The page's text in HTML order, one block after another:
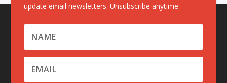
update email newsletters. Unsubscribe anytime.